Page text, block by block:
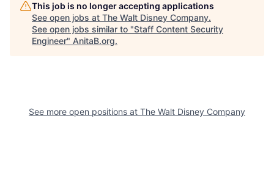
This job is no longer accepting applications
See open jobs at The Walt Disney Company.
See open jobs similar to "Staff Content Security
Engineer" AnitaB.org.
See more open positions at The Walt Disney Company